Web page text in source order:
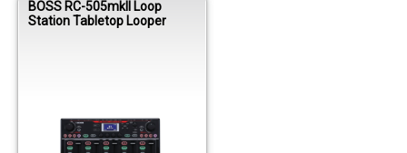
BOSS RC-505mkII Loop
Station Tabletop Looper